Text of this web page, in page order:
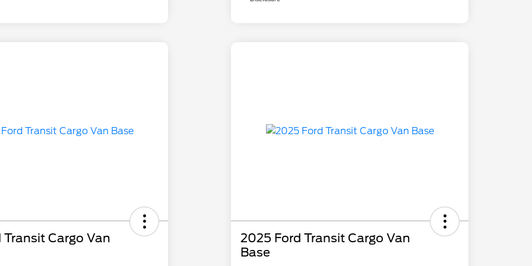
Cargo Van
2025 Ford Transit Cargo Van
Base